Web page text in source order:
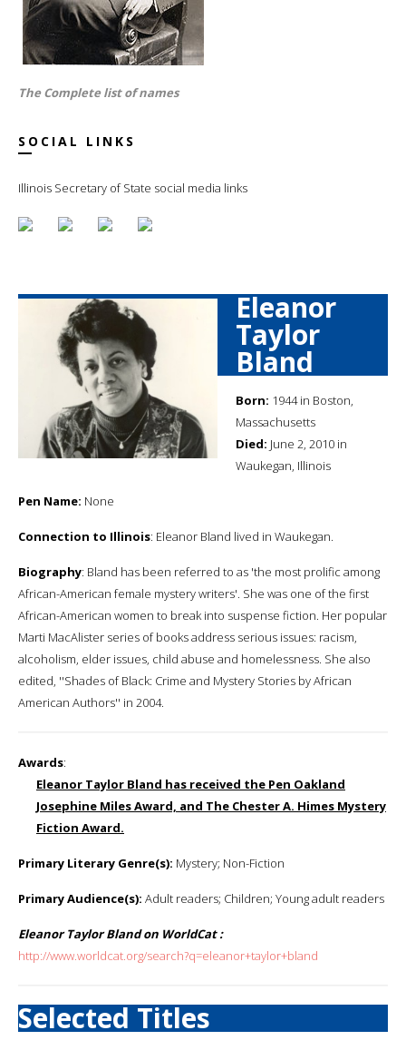
The Complete list of names
SOCIAL LINKS
Illinois Secretary of State social media links
Eleanor
Taylor
Bland
Born: 1944 in Boston,
Massachusetts
Died: June 2, 2010 in
Waukegan, Illinois
Pen Name: None
Connection to Illinois: Eleanor Bland lived in Waukegan.
Biography: Bland has been referred to as 'the most prolific among
African-American female mystery writers'. She was one of the first
African-American women to break into suspense fiction. Her popular
Marti MacAlister series of books address serious issues: racism,
alcoholism, elder issues, child abuse and homelessness. She also
edited, ''Shades of Black: Crime and Mystery Stories by African
American Authors'' in 2004.
Awards:
Eleanor Taylor Bland has received the Pen Oakland
Josephine Miles Award, and The Chester A. Himes Mystery
Fiction Award.
Primary Literary Genre(s): Mystery; Non-Fiction
Primary Audience(s): Adult readers; Children; Young adult readers
Eleanor Taylor Bland on WorldCat :
http://www.worldcat.org/search?q=eleanor+taylor+bland
Selected Titles